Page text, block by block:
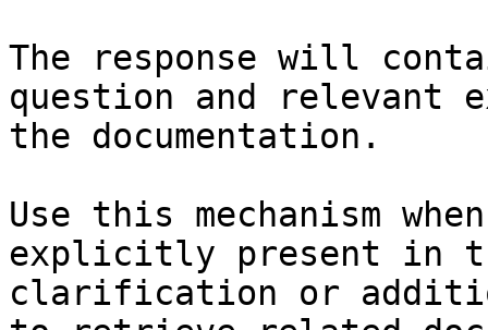
The response will
question and relevant
the documentation.
Use this mechanism
explicitly present in
clarification or